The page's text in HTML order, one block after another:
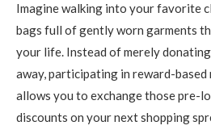
Imagine walking into your favorite
bags full of gently worn garments
your life. Instead of merely
away, participating in reward-
allows you to exchange those pre-
discounts on your next shopping